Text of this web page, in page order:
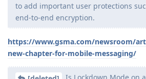
to add important user protections
end-to-end encryption.
https://www.gsma.com/newsroom/
new-chapter-for-mobile-messaging/